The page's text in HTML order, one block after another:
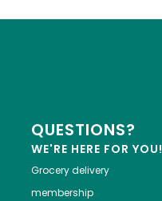
QUESTIONS?
WE'RE HERE FOR YOU!
Grocery delivery
membership